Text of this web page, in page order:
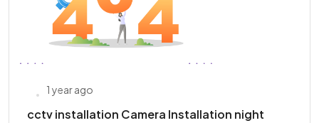
1 year ago
cctv installation Camera Installation night